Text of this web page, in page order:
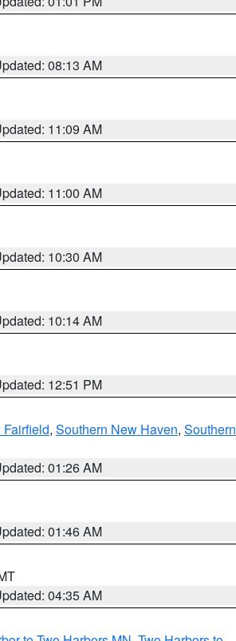
08:13 AM
11:09 AM
11:00 AM
10:30 AM
10:14 AM
12:51 PM
, Southern New Haven, Southern
01:26 AM
01:46 AM
04:35 AM